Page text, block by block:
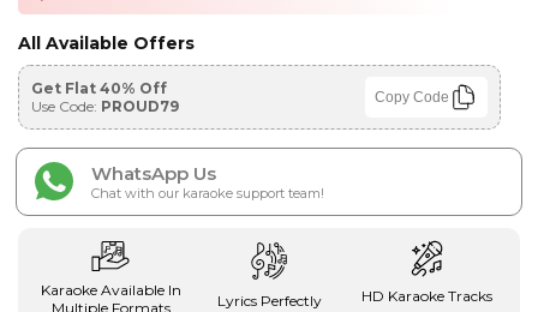
All Available Offers
Get Flat 40% Off
Use Code: PROUD79 Copy Code
WhatsApp Us
Chat with our karaoke support team!
Karaoke Available In
Multiple Formats
Lyrics Perfectly
HD Karaoke Tracks